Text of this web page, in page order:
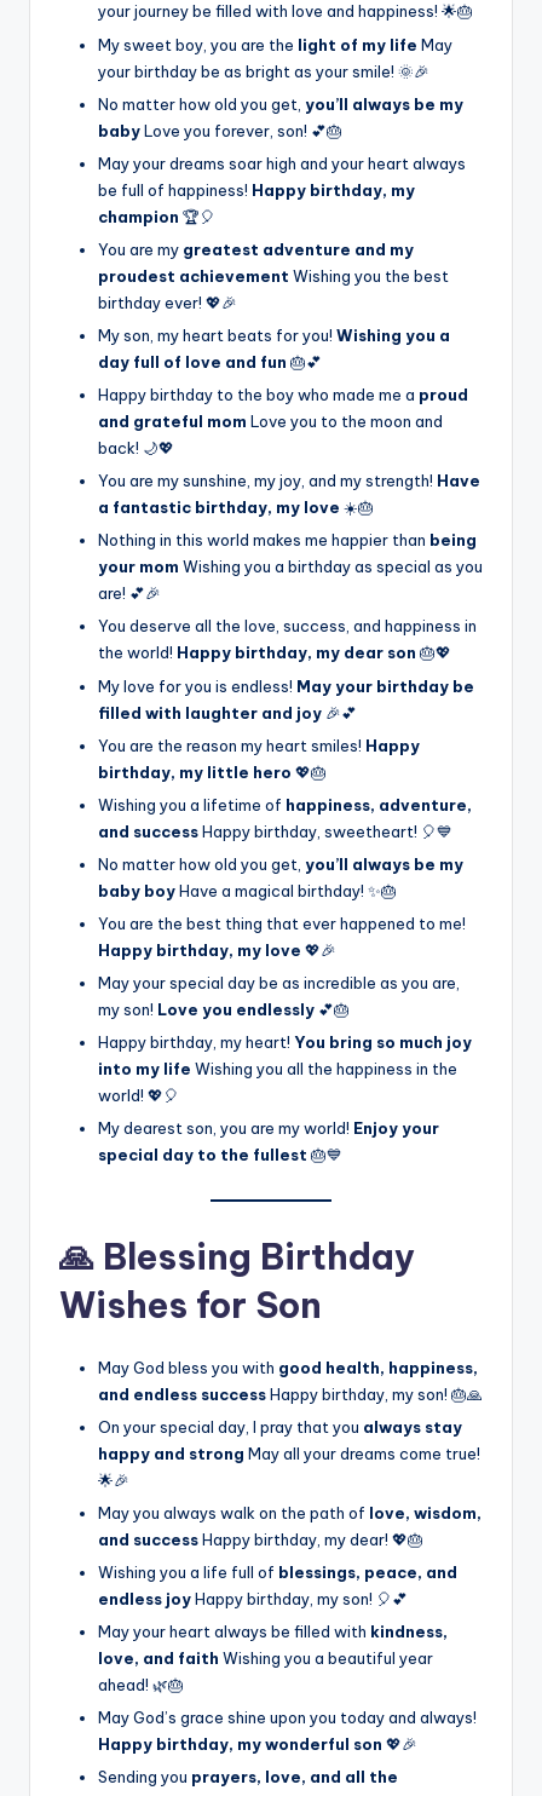
your journey be filled with love and happiness! 🌟🎂
My sweet boy, you are the light of my life May
your birthday be as bright as your smile! 🌞🎉
No matter how old you get, you’ll always be my
babyLove you forever, son! 💕🎂
May your dreams soar high and your heart always
be full of happiness! Happy birthday, my
champion 🏆🎈
You are my greatest adventure and my
proudest achievement Wishing you the best
birthday ever! 💖🎉
My son, my heart beats for you! Wishing you a
day full of love and fun 🎂💕
Happy birthday to the boy who made me a proud
and grateful mom Love you to the moon and
back! 🌙💖
You are my sunshine, my joy, and my strength! Have
a fantastic birthday, my love ☀️🎂
Nothing in this world makes me happier than being
your mom Wishing you a birthday as special as you
are! 💕🎉
You deserve all the love, success, and happiness in
the world! Happy birthday, my dear son 🎂💖
My love for you is endless! May your birthday be
filled with laughter and joy 🎉💕
You are the reason my heart smiles! Happy
birthday, my little hero 💖🎂
Wishing you a lifetime of happiness, adventure,
and successHappy birthday, sweetheart! 🎈💙
No matter how old you get, you’ll always be my
baby boyHave a magical birthday! ✨🎂
You are the best thing that ever happened to me!
Happy birthday, my love 💖🎉
May your special day be as incredible as you are,
my son! Love you endlessly 💕🎂
Happy birthday, my heart! You bring so much joy
into my life Wishing you all the happiness in the
world! 💖🎈
My dearest son, you are my world! Enjoy your
special day to the fullest 🎂💙
🙏 Blessing Birthday
Wishes for Son
May God bless you with good health, happiness,
and endless successHappy birthday, my son! 🎂🙏
On your special day, I pray that you always stay
happy and strong May all your dreams come true!
🌟🎉
May you always walk on the path of love, wisdom,
and successHappy birthday, my dear! 💖🎂
Wishing you a life full of blessings, peace, and
endless joyHappy birthday, my son! 🎈💕
May your heart always be filled with kindness,
love, and faith Wishing you a beautiful year
ahead! 🌿🎂
May God’s grace shine upon you today and always!
Happy birthday, my wonderful son 💖🎉
Sending you prayers, love, and all the